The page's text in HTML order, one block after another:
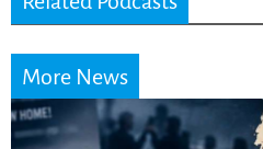
More News